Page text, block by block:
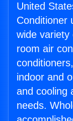
United
Conditioner
wide variety
room air
indoor and
and cooling
needs.